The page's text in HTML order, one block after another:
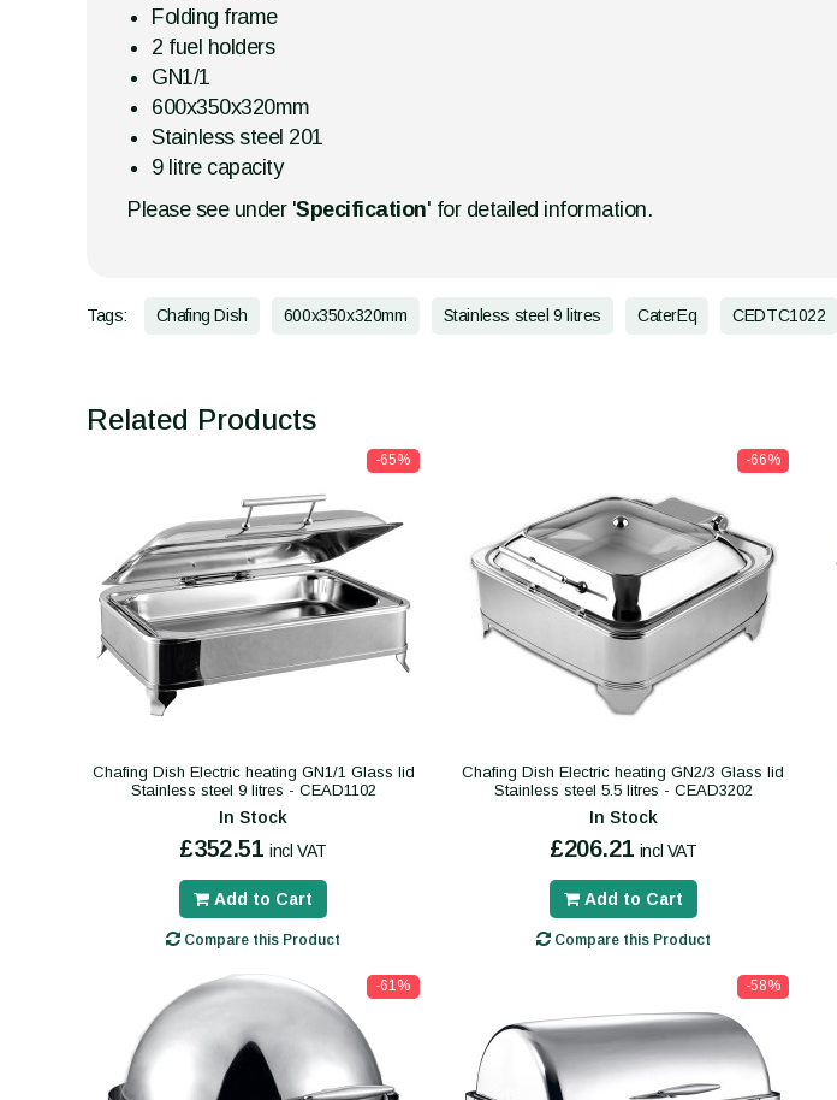
Folding frame
2 fuel holders
GN1/1
600x350x320mm
Stainless steel 201
9 litre capacity
Please see under 'Specification' for detailed information.
Tags: Chafing Dish 600x350x320mm Stainless steel 9 litres CaterEq CEDTC1022
Related Products
-65%
Chafing Dish Electric heating GN1/1 Glass lid
Stainless steel 9 litres - CEAD1102
In Stock
£352.51 incl VAT
Add to Cart
Compare this Product
-66%
Chafing Dish Electric heating GN2/3 Glass lid
Stainless steel 5.5 litres - CEAD3202
In Stock
£206.21 incl VAT
Add to Cart
Compare this Product
-61% -58%